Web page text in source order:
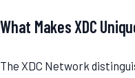
What Makes XDC
The XDC Network